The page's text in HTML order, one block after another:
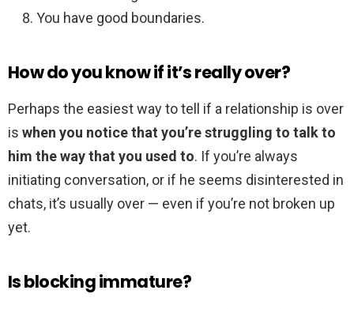
You have good boundaries.
How do you know if it’s really over?
Perhaps the easiest way to tell if a relationship is over
is when you notice that you’re struggling to talk to
him the way that you used to. If you’re always
initiating conversation, or if he seems disinterested in
chats, it’s usually over — even if you’re not broken up
yet.
Is blocking immature?